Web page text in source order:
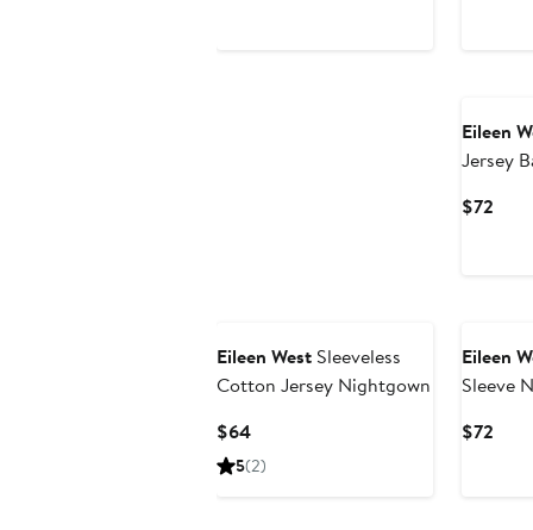
Eileen
Jersey
$72
Eileen West Sleeveless
Cotton Jersey Nightgown
$64Current
Price
5(2)
Eileen
Sleeve
$72